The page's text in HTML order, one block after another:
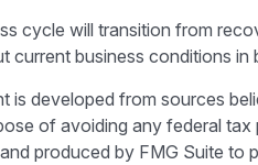
cycle will transition from
current business conditions in
is developed from sources
of avoiding any federal tax
produced by FMG Suite to